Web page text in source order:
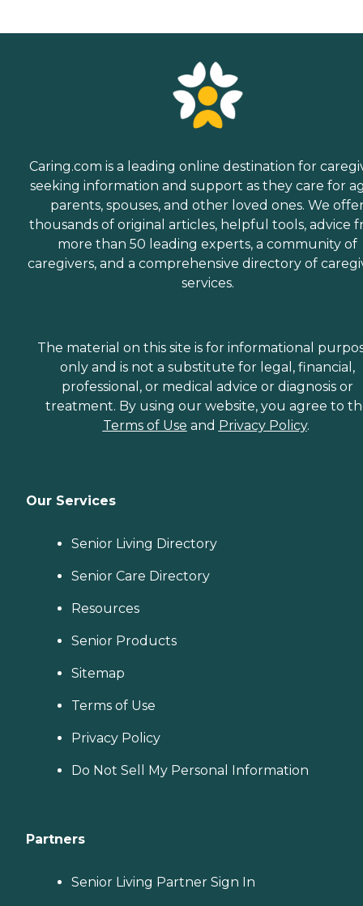
Caring.com is a leading online destination for
seeking information and support as they care for
parents, spouses, and other loved ones. We
thousands of original articles, helpful tools, advice
more than 50 leading experts, a community of
caregivers, and a comprehensive directory of
services.
The material on this site is for informational
only and is not a substitute for legal, financial,
professional, or medical advice or diagnosis or
treatment. By using our website, you agree to
Terms of Use and Privacy Policy.
Our Services
Senior Living Directory
Senior Care Directory
Resources
Senior Products
Sitemap
Terms of Use
Privacy Policy
Do Not Sell My Personal Information
Partners
Senior Living Partner Sign In